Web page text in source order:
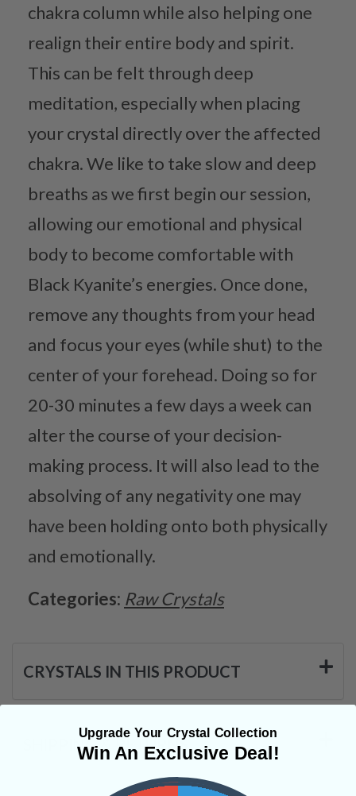
chakra column while also helping one
realign their entire body and spirit.
This can be felt through deep
meditation, especially when placing
your crystal directly over the affected
chakra. We like to take slow and deep
breaths as we first begin our session,
allowing our emotional and physical
body to become comfortable with
Black Kyanite’s energies. Once done,
remove any thoughts from your head
and focus your eyes (while shut) to the
center of your forehead. Doing so for
20-30 minutes a few days a week can
alter the course of your decision-
making process. It will also lead to the
absolving of any negativity one may
have been holding onto both physically
and emotionally.
Categories: Raw Crystals
CRYSTALS IN THIS PRODUCT
SHIPPING & RETURNS
Upgrade Your Crystal Collection
Win An Exclusive Deal!